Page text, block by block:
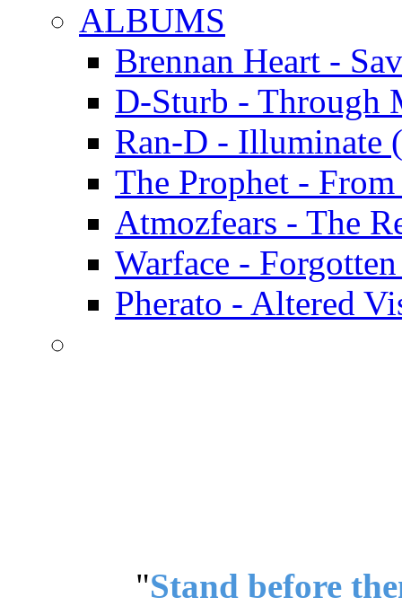
ALBUMS
Brennan Heart -
D-Sturb - Through
Ran-D - Illuminate
The Prophet -
Atmozfears - The
Warface -
Pherato - Altered
"Stand before